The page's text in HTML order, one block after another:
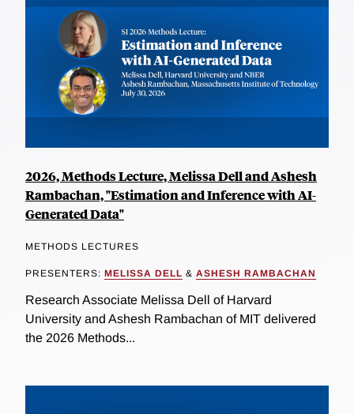
2026, Methods Lecture, Melissa Dell and Ashesh
Rambachan, "Estimation and Inference with AI-
Generated Data"
METHODS LECTURES
PRESENTERS: MELISSA DELL & ASHESH RAMBACHAN
Research Associate Melissa Dell of Harvard
University and Ashesh Rambachan of MIT delivered
the 2026 Methods...